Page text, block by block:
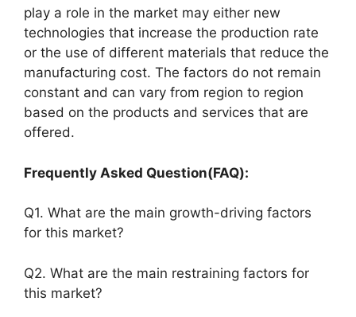
play a role in the market may either new
technologies that increase the production rate
or the use of different materials that reduce the
manufacturing cost. The factors do not remain
constant and can vary from region to region
based on the products and services that are
offered.
Frequently Asked Question(FAQ):
Q1. What are the main growth-driving factors
for this market?
Q2. What are the main restraining factors for
this market?